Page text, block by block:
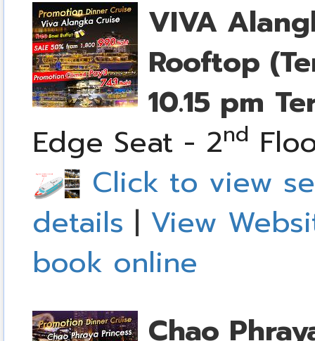
VIVA
Rooftop
10.15 pm
Edge Seat - 2nd
Click to view
details | View
book online
Chao